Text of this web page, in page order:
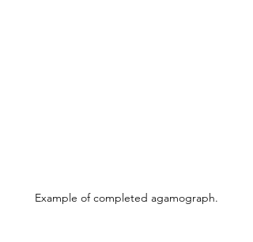
Example of completed agamograph.